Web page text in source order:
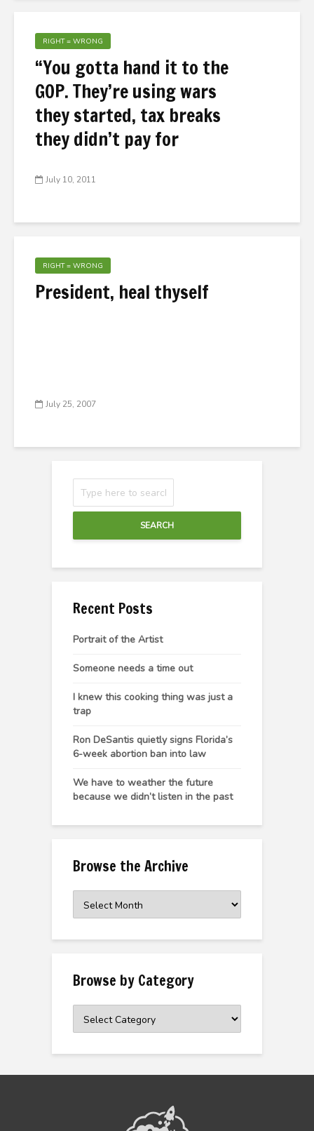
RIGHT = WRONG
“You gotta hand it to the
GOP. They’re using wars
they started, tax breaks
they didn’t pay for
July 10, 2011
RIGHT = WRONG
President, heal thyself
July 25, 2007
SEARCH
Recent Posts
Portrait of the Artist
Someone needs a time out
I knew this cooking thing was just a
trap
Ron DeSantis quietly signs Florida’s
6-week abortion ban into law
We have to weather the future
because we didn’t listen in the past
Browse the Archive
the
Browse by Category